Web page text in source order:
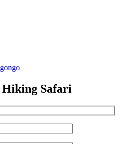
Hiking Safari